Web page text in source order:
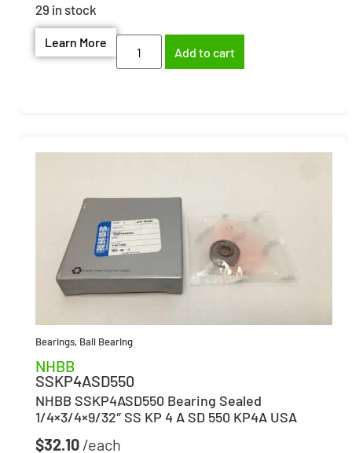
29 in stock
Learn More
Add to cart
Bearings, Ball Bearing
NHBB
SSKP4ASD550
NHBB SSKP4ASD550 Bearing Sealed
1/4×3/4×9/32″ SS KP 4 A SD 550 KP4A USA
$32.10